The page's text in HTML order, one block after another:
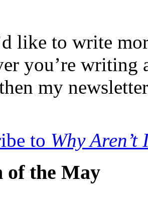
like to write
you’re writing
my
to Why
of the May